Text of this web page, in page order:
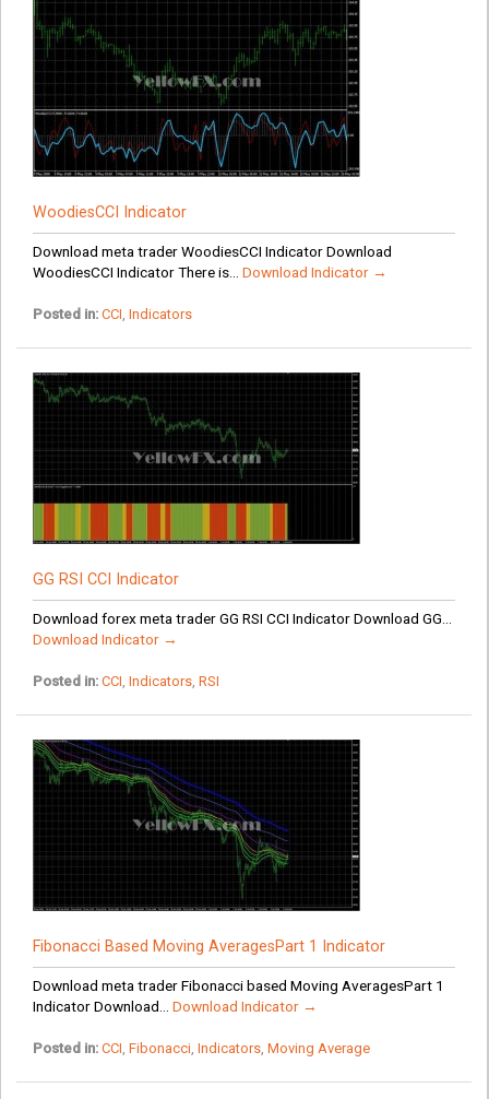
WoodiesCCI Indicator
Download meta trader WoodiesCCI Indicator Download
WoodiesCCI Indicator There is... Download Indicator →
Posted in: CCI, Indicators
GG RSI CCI Indicator
Download forex meta trader GG RSI CCI Indicator Download GG...
Download Indicator →
Posted in: CCI, Indicators, RSI
Fibonacci Based Moving AveragesPart 1 Indicator
Download meta trader Fibonacci based Moving AveragesPart 1
Indicator Download... Download Indicator →
Posted in: CCI, Fibonacci, Indicators, Moving Average